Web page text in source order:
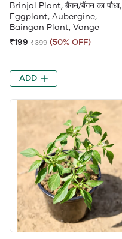
Brinjal Plant, बैंगन/बैंगन का पौधा,
Eggplant, Aubergine,
Baingan Plant, Vange
₹199 ₹399 (50% OFF)
ADD